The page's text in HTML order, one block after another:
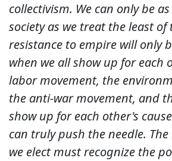
collectivism. We can only be
society as we treat the least of
resistance to empire will only
when we all show up for each
labor movement, the
the anti-war movement, and
show up for each other's
can truly push the needle.
we elect must recognize the